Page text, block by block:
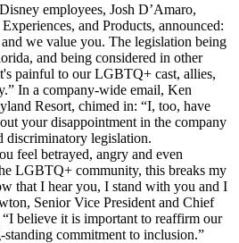
employees, Josh D’Amaro,
and Products, announced:
we value you. The legislation being
and being considered in other
painful to our LGBTQ+ cast, allies,
In a company-wide email, Ken
Resort, chimed in: “I, too, have
your disappointment in the company
discriminatory legislation.
feel betrayed, angry and even
LGBTQ+ community, this breaks my
that I hear you, I stand with you and I
Senior Vice President and Chief
believe it is important to reaffirm our
commitment to inclusion.”